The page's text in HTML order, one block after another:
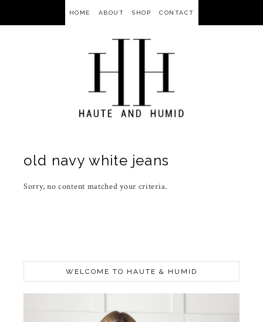
HOME ABOUT SHOP CONTACT
old navy white jeans
Sorry, no content matched your criteria.
WELCOME TO HAUTE & HUMID